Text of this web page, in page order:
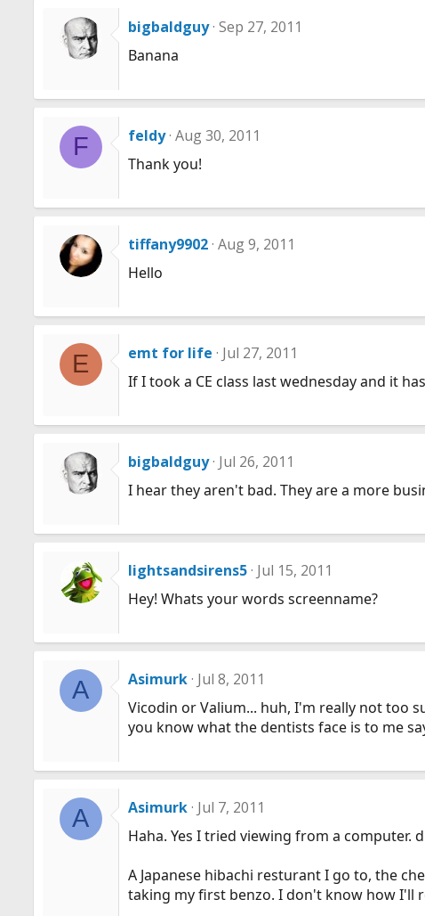
bigbaldguy Sep 27, 2011
Banana
F feldy Aug 30, 2011
Thank you!
tiffany9902 Aug 9, 2011
Hello
E emt for life Jul 27, 2011
If I took a CE class last wednesday and it
bigbaldguy Jul 26, 2011
I hear they aren't bad. They are a more
lightsandsirens5 Jul 15, 2011
Hey! Whats your words screenname?
A Asimurk Jul 8, 2011
Vicodin or Valium... huh, I'm really not too
you know what the dentists face is to me
A Asimurk Jul 7, 2011
Haha. Yes I tried viewing from a computer.
A Japanese hibachi resturant I go to, the
taking my first benzo. I don't know how I'll